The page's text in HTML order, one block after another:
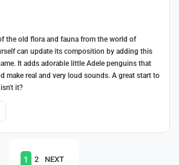
the old flora and fauna from the world of
can update its composition by adding this
It adds adorable little Adele penguins that
make real and very loud sounds. A great start to
it?
1 2 NEXT